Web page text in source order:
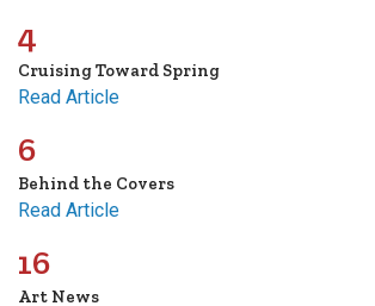
4
Cruising Toward Spring
Read Article
6
Behind the Covers
Read Article
16
Art News